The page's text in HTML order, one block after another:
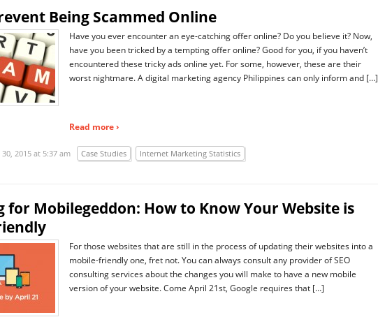
Being Scammed Online
Have you ever encounter an eye-catching offer online? Do you believe it? Now,
have you been tricked by a tempting offer online? Good for you, if you haven’t
encountered these tricky ads online yet. For some, however, these are their
worst nightmare. A digital marketing agency Philippines can only inform and […]
Read more ›
2015 at 5:37 am Case Studies Internet Marketing Statistics
for Mobilegeddon: How to Know Your Website is
For those websites that are still in the process of updating their websites into a
mobile-friendly one, fret not. You can always consult any provider of SEO
consulting services about the changes you will make to have a new mobile
version of your website. Come April 21st, Google requires that […]